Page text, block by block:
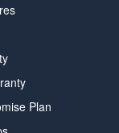
Plan